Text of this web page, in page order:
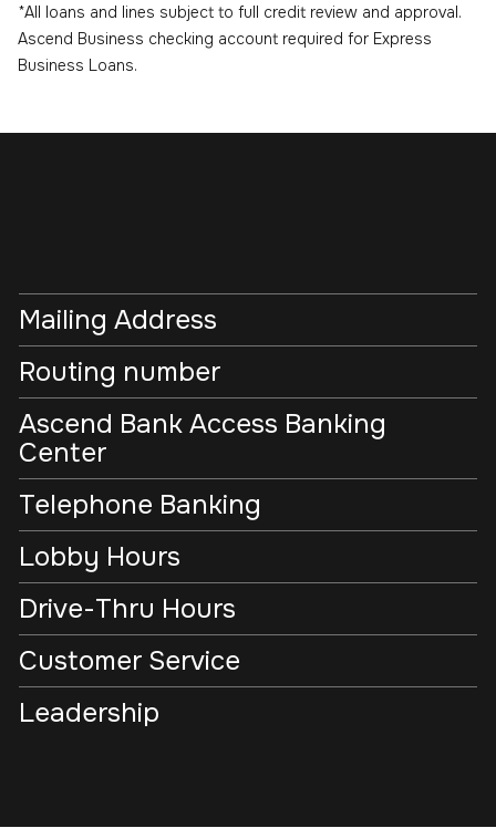
*All loans and lines subject to full credit review and approval.
Ascend Business checking account required for Express
Business Loans.
Mailing Address
Routing number
Ascend Bank Access Banking
Center
Telephone Banking
Lobby Hours
Drive-Thru Hours
Customer Service
Leadership